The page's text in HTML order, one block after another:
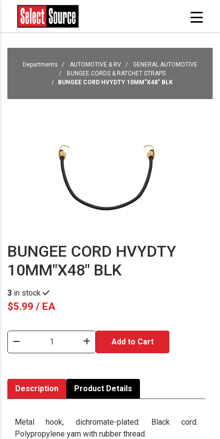
Departments AUTOMOTIVE & RV
GENERAL AUTOMOTIVE
BUNGEE CORDS & RATCHET STRAPS
BUNGEE CORD HVYDTY 10MM"X48" BLK
BUNGEE CORD HVYDTY
10MM"X48" BLK
3 in stock
$5.99 / EA
Add to Cart
Description Product Details
Metal hook, dichromate-plated. Black cord.
Polypropylene yarn with rubber thread.